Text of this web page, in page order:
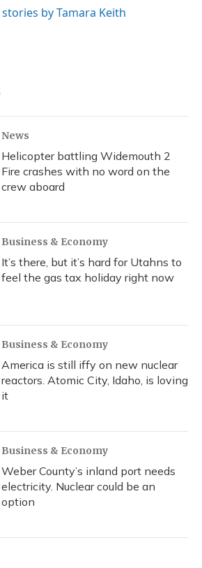
stories by Tamara Keith
News
Helicopter battling Widemouth 2
Fire crashes with no word on the
crew aboard
Business & Economy
It’s there, but it’s hard for Utahns to
feel the gas tax holiday right now
Business & Economy
America is still iffy on new nuclear
reactors. Atomic City, Idaho, is loving
it
Business & Economy
Weber County’s inland port needs
electricity. Nuclear could be an
option